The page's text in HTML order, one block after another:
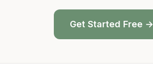
Get Started Free →